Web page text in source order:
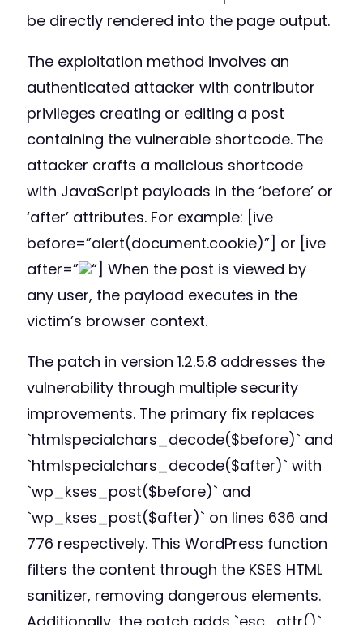
be directly rendered into the page output.
The exploitation method involves an
authenticated attacker with contributor
privileges creating or editing a post
containing the vulnerable shortcode. The
attacker crafts a malicious shortcode
with JavaScript payloads in the ‘before’ or
‘after’ attributes. For example: [ive
before=”alert(document.cookie)”] or [ive
after=”
“] When the post is viewed by
any user, the payload executes in the
victim’s browser context.
The patch in version 1.2.5.8 addresses the
vulnerability through multiple security
improvements. The primary fix replaces
`htmlspecialchars_decode($before)` and
`htmlspecialchars_decode($after)` with
`wp_kses_post($before)` and
`wp_kses_post($after)` on lines 636 and
776 respectively. This WordPress function
filters the content through the KSES HTML
sanitizer, removing dangerous elements.